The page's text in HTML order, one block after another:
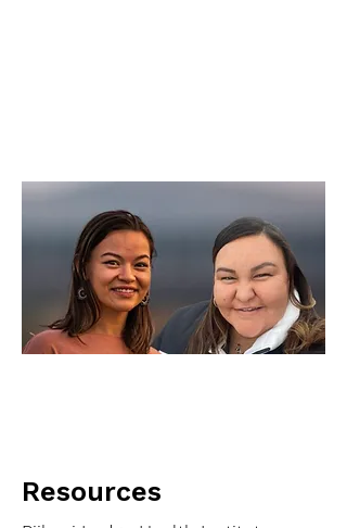
Resources